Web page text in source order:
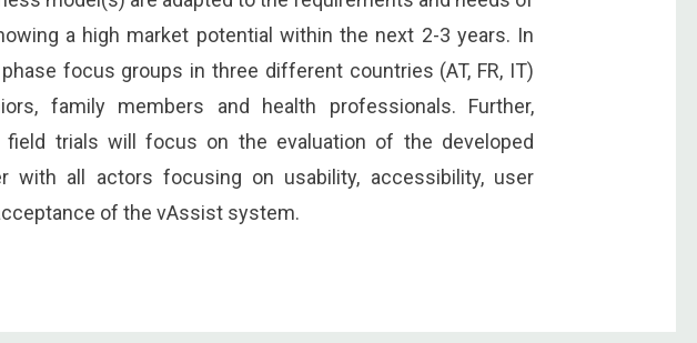
a high market potential within the next 2-3 years. In
focus groups in three different countries (AT, FR, IT)
family members and health professionals. Further,
field trials will focus on the evaluation of the developed
with all actors focusing on usability, accessibility, user
of the vAssist system.